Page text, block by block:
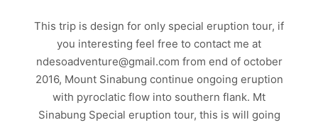
This trip is design for only special eruption tour, if
you interesting feel free to contact me at
ndesoadventure@gmail.com from end of october
2016, Mount Sinabung continue ongoing eruption
with pyroclatic flow into southern flank. Mt
Sinabung Special eruption tour, this is will going